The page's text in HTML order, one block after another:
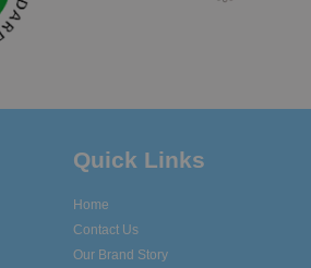
Quick Links
Home
Contact Us
Our Brand Story